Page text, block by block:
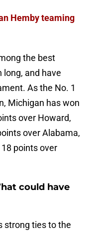
Hemby teaming
the best
and have
As the No. 1
Michigan has won
over Howard,
over Alabama,
points over
could have
strong ties to the